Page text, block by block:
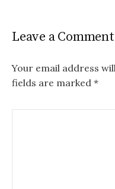
Leave a Comment
Your email address
fields are marked *